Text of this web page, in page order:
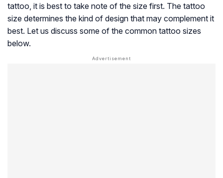
tattoo, it is best to take note of the size first. The tattoo
size determines the kind of design that may complement it
best. Let us discuss some of the common tattoo sizes
below.